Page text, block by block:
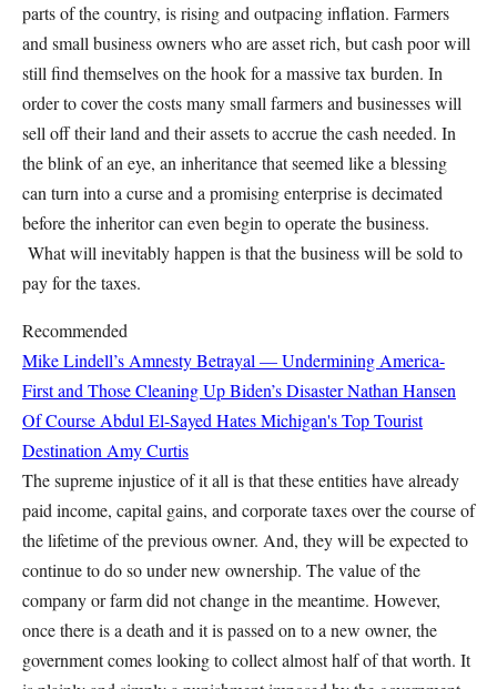
parts of the country, is rising and outpacing inflation. Farmers
and small business owners who are asset rich, but cash poor will
still find themselves on the hook for a massive tax burden. In
order to cover the costs many small farmers and businesses will
sell off their land and their assets to accrue the cash needed. In
the blink of an eye, an inheritance that seemed like a blessing
can turn into a curse and a promising enterprise is decimated
before the inheritor can even begin to operate the business.
What will inevitably happen is that the business will be sold to
pay for the taxes.
Recommended
Mike Lindell’s Amnesty Betrayal — Undermining America-
First and Those Cleaning Up Biden’s DisasterNathan Hansen
Of Course Abdul El-Sayed Hates Michigan's Top Tourist
Destination Amy Curtis
The supreme injustice of it all is that these entities have already
paid income, capital gains, and corporate taxes over the course of
the lifetime of the previous owner. And, they will be expected to
continue to do so under new ownership. The value of the
company or farm did not change in the meantime. However,
once there is a death and it is passed on to a new owner, the
government comes looking to collect almost half of that worth. It